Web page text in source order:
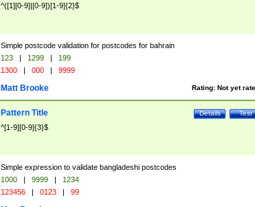
^([1][0-9]|[0-9])[1-9]{2}$
Simple postcode validation for postcodes for bahrain
123 | 1299 |
199
1300 | 000 | 9999
Rating: Not yet
Matt Brooke
Test
Details
Pattern Title
^[1-9][0-9]{3}$
Simple expression to validate bangladeshi postcodes
1000 | 9999 |
1234
123456 | 0123 | 99